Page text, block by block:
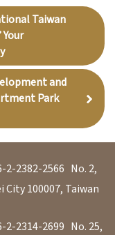
Taiwan
and
Park
2-2382-2566 No. 2,
City 100007, Taiwan
2-2314-2699 No. 25,